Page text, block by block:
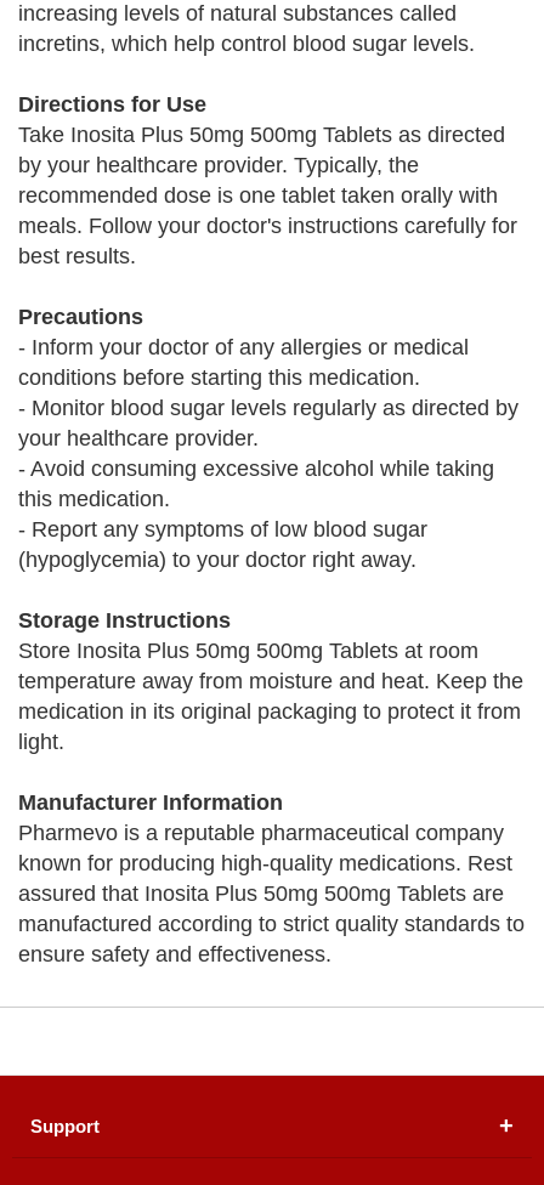
increasing levels of natural substances called
incretins, which help control blood sugar levels.
Directions for Use
Take Inosita Plus 50mg 500mg Tablets as directed
by your healthcare provider. Typically, the
recommended dose is one tablet taken orally with
meals. Follow your doctor's instructions carefully for
best results.
Precautions
- Inform your doctor of any allergies or medical
conditions before starting this medication.
- Monitor blood sugar levels regularly as directed by
your healthcare provider.
- Avoid consuming excessive alcohol while taking
this medication.
- Report any symptoms of low blood sugar
(hypoglycemia) to your doctor right away.
Storage Instructions
Store Inosita Plus 50mg 500mg Tablets at room
temperature away from moisture and heat. Keep the
medication in its original packaging to protect it from
light.
Manufacturer Information
Pharmevo is a reputable pharmaceutical company
known for producing high-quality medications. Rest
assured that Inosita Plus 50mg 500mg Tablets are
manufactured according to strict quality standards to
ensure safety and effectiveness.
Support